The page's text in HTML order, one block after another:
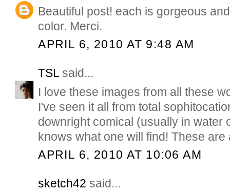
Beautiful post! each is gorgeous
color. Merci.
APRIL 6, 2010 AT 9:48 AM
TSL said...
I love these images from all these
I've seen it all from total
downright comical (usually in water
knows what one will find! These
APRIL 6, 2010 AT 10:06 AM
sketch42 said...